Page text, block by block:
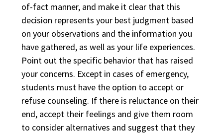
of-fact manner, and make it clear that this
decision represents your best judgment based
on your observations and the information you
have gathered, as well as your life experiences.
Point out the specific behavior that has raised
your concerns. Except in cases of emergency,
students must have the option to accept or
refuse counseling. If there is reluctance on their
end, accept their feelings and give them room
to consider alternatives and suggest that they